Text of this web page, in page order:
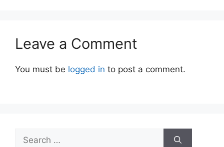
Leave a Comment
You must be logged in to post a comment.